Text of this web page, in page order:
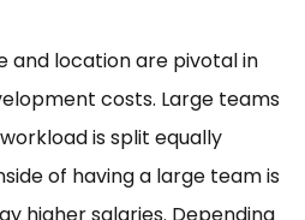
and location are pivotal in
costs. Large teams
is split equally
of having a large team is